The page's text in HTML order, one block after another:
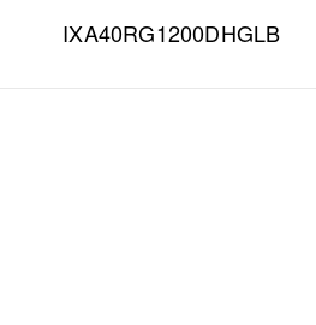
IXA40RG1200DHGLB